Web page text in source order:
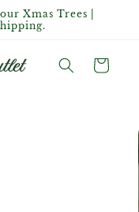
Xmas Trees |
Cart